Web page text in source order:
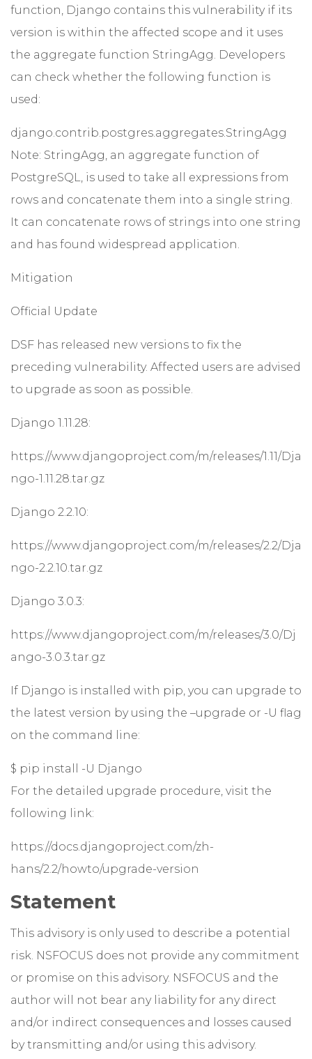
function, Django contains this vulnerability if its
version is within the affected scope and it uses
the aggregate function StringAgg. Developers
can check whether the following function is
used:
django.contrib.postgres.aggregates.StringAgg
Note: StringAgg, an aggregate function of
PostgreSQL, is used to take all expressions from
rows and concatenate them into a single string.
It can concatenate rows of strings into one string
and has found widespread application.
Mitigation
Official Update
DSF has released new versions to fix the
preceding vulnerability. Affected users are advised
to upgrade as soon as possible.
Django 1.11.28:
https://www.djangoproject.com/m/releases/1.11/Dja
ngo-1.11.28.tar.gz
Django 2.2.10:
https://www.djangoproject.com/m/releases/2.2/Dja
ngo-2.2.10.tar.gz
Django 3.0.3:
https://www.djangoproject.com/m/releases/3.0/Dj
ango-3.0.3.tar.gz
If Django is installed with pip, you can upgrade to
the latest version by using the –upgrade or -U flag
on the command line:
$ pip install -U Django
For the detailed upgrade procedure, visit the
following link:
https://docs.djangoproject.com/zh-
hans/2.2/howto/upgrade-version
Statement
This advisory is only used to describe a potential
risk. NSFOCUS does not provide any commitment
or promise on this advisory. NSFOCUS and the
author will not bear any liability for any direct
and/or indirect consequences and losses caused
by transmitting and/or using this advisory.